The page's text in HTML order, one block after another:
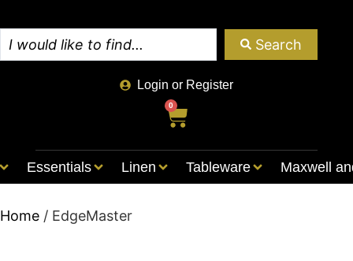
Search
Login or Register
0
Essentials Linen Tableware Maxwell
Home / EdgeMaster